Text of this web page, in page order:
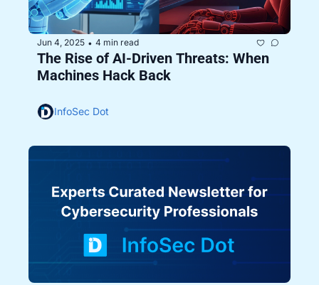
Jun 4, 2025 • 4 min read
The Rise of AI-Driven Threats: When
InfoSec Dot